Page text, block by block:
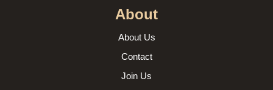
About
About Us
Contact
Join Us